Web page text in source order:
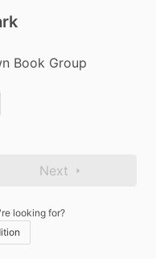
Book Group
ISBN
Next
looking for?